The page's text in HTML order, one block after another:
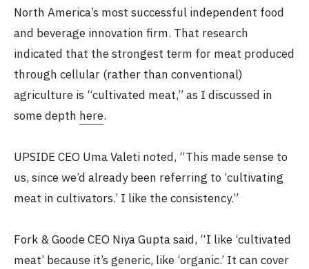
North America’s most successful independent food
and beverage innovation firm. That research
indicated that the strongest term for meat produced
through cellular (rather than conventional)
agriculture is “cultivated meat,” as I discussed in
some depth here.
UPSIDE CEO Uma Valeti noted, “This made sense to
us, since we’d already been referring to ‘cultivating
meat in cultivators.’ I like the consistency.”
Fork & Goode CEO Niya Gupta said, “I like ‘cultivated
meat’ because it’s generic, like ‘organic.’ It can cover